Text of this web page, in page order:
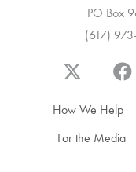
PO Box
(617)
How We Help
For the Media